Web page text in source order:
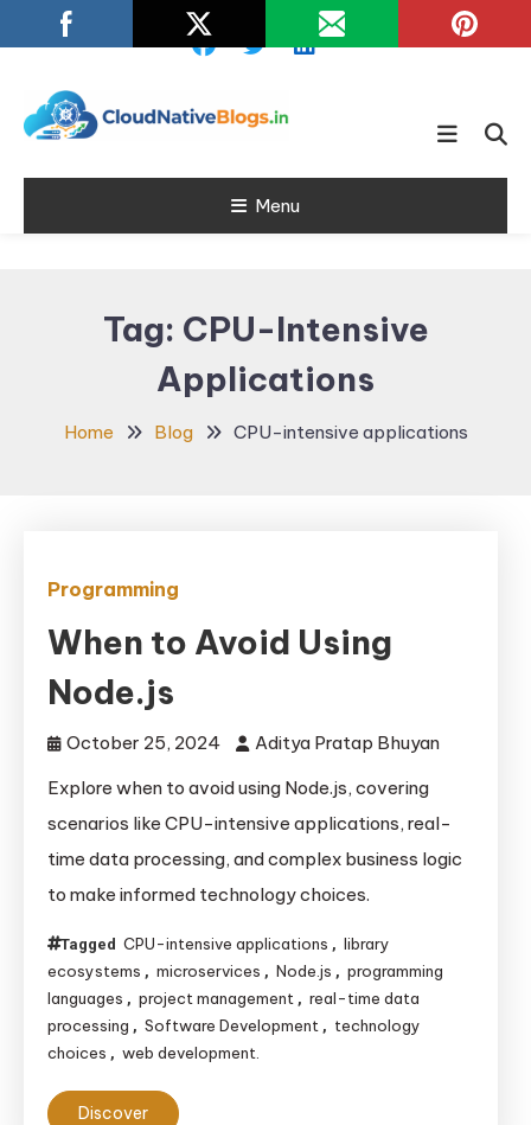
To
Cloud Native
Blogs
Learn about Cloud Native
Menu
Tag: CPU-Intensive
Applications
Home Blog CPU-intensive applications
Programming
When to Avoid Using
Node.js
October 25, 2024
Aditya Pratap Bhuyan
Explore when to avoid using Node.js, covering
scenarios like CPU-intensive applications, real-
time data processing, and complex business logic
to make informed technology choices.
Tagged CPU-intensive applications , library
ecosystems , microservices , Node.js , programming
languages , project management , real-time data
processing , Software Development , technology
choices , web development.
Discover